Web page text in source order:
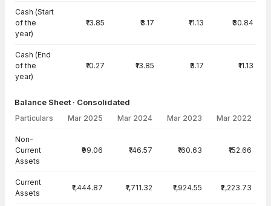
Cash (Start
of the
year)
₹13.85 ₹3.17 ₹11.13 ₹30.84
Cash (End
of the
year)
₹10.27 ₹13.85 ₹3.17 ₹11.13
Balance Sheet · Consolidated
Particulars Mar 2025 Mar 2024 Mar 2023 Mar 2022
Non-
Current
Assets
₹99.06 ₹146.57 ₹160.63 ₹152.66
Current
Assets
₹1,444.87 ₹1,711.32 ₹1,924.55 ₹2,223.73